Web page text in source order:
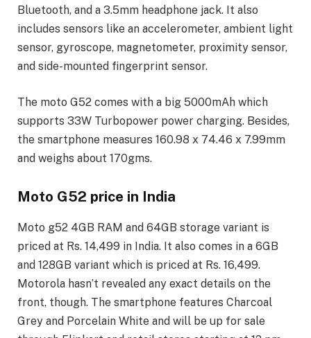
Bluetooth, and a 3.5mm headphone jack. It also
includes sensors like an accelerometer, ambient light
sensor, gyroscope, magnetometer, proximity sensor,
and side-mounted fingerprint sensor.
The moto G52 comes with a big 5000mAh which
supports 33W Turbopower power charging. Besides,
the smartphone measures 160.98 x 74.46 x 7.99mm
and weighs about 170gms.
Moto G52 price in India
Moto g52 4GB RAM and 64GB storage variant is
priced at Rs. 14,499 in India. It also comes in a 6GB
and 128GB variant which is priced at Rs. 16,499.
Motorola hasn’t revealed any exact details on the
front, though. The smartphone features Charcoal
Grey and Porcelain White and will be up for sale